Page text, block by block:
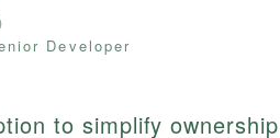
Developer
to simplify ownership